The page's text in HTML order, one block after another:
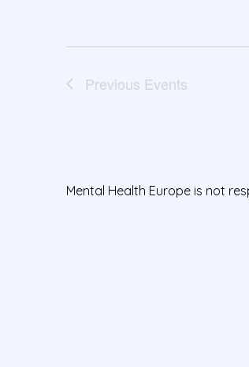
Previous Events
Mental Health Europe is not